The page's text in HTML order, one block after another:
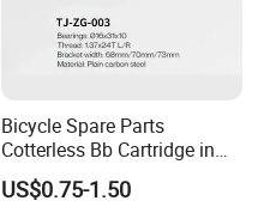
Bicycle Spare Parts
Cotterless Bb Cartridge in
Size of 122.5mm 118mm
US$0.75-1.50